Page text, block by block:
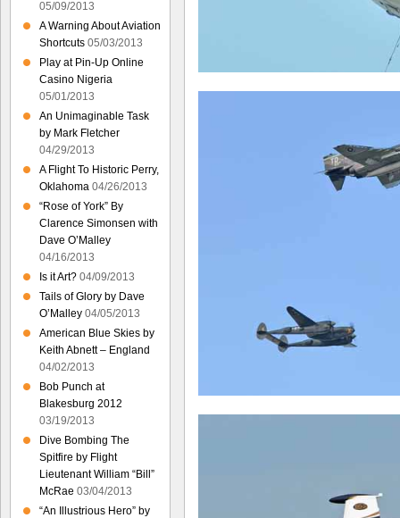
05/09/2013
A Warning About Aviation
Shortcuts 05/03/2013
Play at Pin-Up Online
Casino Nigeria
05/01/2013
An Unimaginable Task
by Mark Fletcher
04/29/2013
A Flight To Historic Perry,
Oklahoma 04/26/2013
“Rose of York” By
Clarence Simonsen with
Dave O’Malley
04/16/2013
Is it Art? 04/09/2013
Tails of Glory by Dave
O’Malley 04/05/2013
American Blue Skies by
Keith Abnett – England
04/02/2013
Bob Punch at
Blakesburg 2012
03/19/2013
Dive Bombing The
Spitfire by Flight
Lieutenant William “Bill”
McRae 03/04/2013
“An Illustrious Hero” by